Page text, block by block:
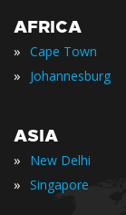
AFRICA
» Cape Town
» Johannesburg
ASIA
» New Delhi
» Singapore